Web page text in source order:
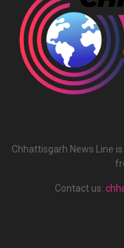
Chhattisgarh News Line
Contact us: